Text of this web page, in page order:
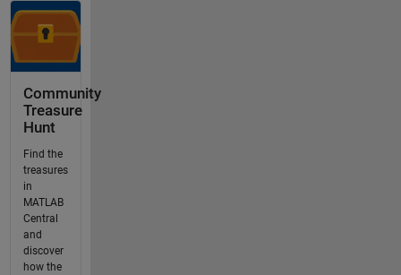
Community
Treasure
Hunt
Find the
treasures
in
MATLAB
Central
and
discover
how the